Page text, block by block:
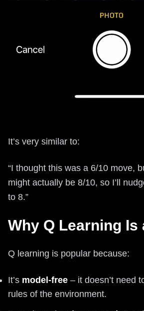
It’s very similar to:
“I thought this was a 6/10 move,
might actually be 8/10, so I’ll
to 8.”
Why Q Learning Is
Q learning is popular because:
It’s model-free – it doesn’t need
rules of the environment.